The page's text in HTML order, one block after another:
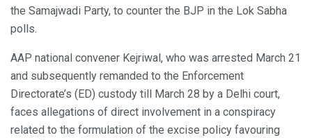
the Samajwadi Party, to counter the BJP in the Lok Sabha
polls.
AAP national convener Kejriwal, who was arrested March 21
and subsequently remanded to the Enforcement
Directorate’s (ED) custody till March 28 by a Delhi court,
faces allegations of direct involvement in a conspiracy
related to the formulation of the excise policy favouring